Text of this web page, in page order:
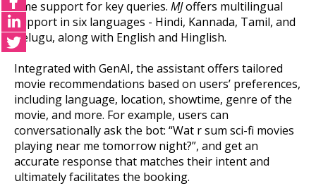
time support for key queries. MJoffers multilingual
support in six languages - Hindi, Kannada, Tamil, and
Telugu, along with English and Hinglish.
Integrated with GenAI, the assistant offers tailored
movie recommendations based on users’ preferences,
including language, location, showtime, genre of the
movie, and more. For example, users can
conversationally ask the bot: “Wat r sum sci-fi movies
playing near me tomorrow night?”, and get an
accurate response that matches their intent and
ultimately facilitates the booking.